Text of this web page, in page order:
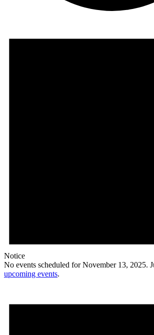
November
Notice
No events scheduled for November 13, 2025.
upcoming events.